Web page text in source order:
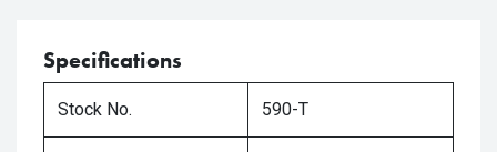
Specifications
Stock No. 590-T